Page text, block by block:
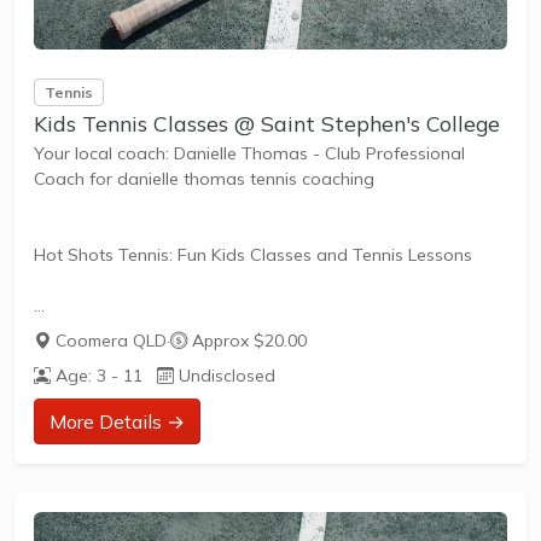
Tennis
Kids Tennis Classes @ Saint Stephen's College
Your local coach: Danielle Thomas - Club Professional
Coach for danielle thomas tennis coaching
Hot Shots Tennis: Fun Kids Classes and Tennis Lessons
Hot Shots Tennis is a fun way for children aged 3-10+
years old to play and learn tennis. Each Stage provides
the right equipment and court size for kids to play tennis
at their ability and interest. Games and activities are
designed with our Play to Learn philosophy which
Coomera QLD·
Approx $20.00
Age: 3 - 11
Undisclosed
More Details →